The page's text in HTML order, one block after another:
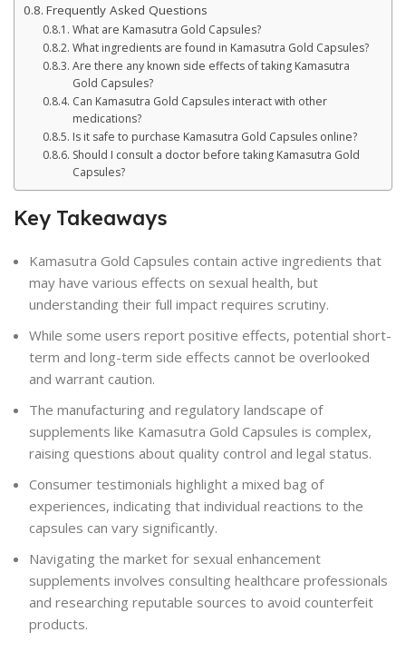
Frequently Asked Questions
What are Kamasutra Gold Capsules?
What ingredients are found in Kamasutra Gold Capsules?
Are there any known side effects of taking Kamasutra
Gold Capsules?
Can Kamasutra Gold Capsules interact with other
medications?
Is it safe to purchase Kamasutra Gold Capsules online?
Should I consult a doctor before taking Kamasutra Gold
Capsules?
Key Takeaways
Kamasutra Gold Capsules contain active ingredients that
may have various effects on sexual health, but
understanding their full impact requires scrutiny.
While some users report positive effects, potential short-
term and long-term side effects cannot be overlooked
and warrant caution.
The manufacturing and regulatory landscape of
supplements like Kamasutra Gold Capsules is complex,
raising questions about quality control and legal status.
Consumer testimonials highlight a mixed bag of
experiences, indicating that individual reactions to the
capsules can vary significantly.
Navigating the market for sexual enhancement
supplements involves consulting healthcare professionals
and researching reputable sources to avoid counterfeit
products.